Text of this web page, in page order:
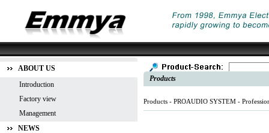
ABOUT US
Introduction
Factory view
Management
NEWS
Products
Products - PROAUDIO SYSTEM -